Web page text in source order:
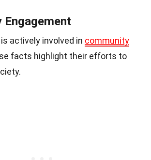
Engagement
actively involved in community
facts highlight their efforts to